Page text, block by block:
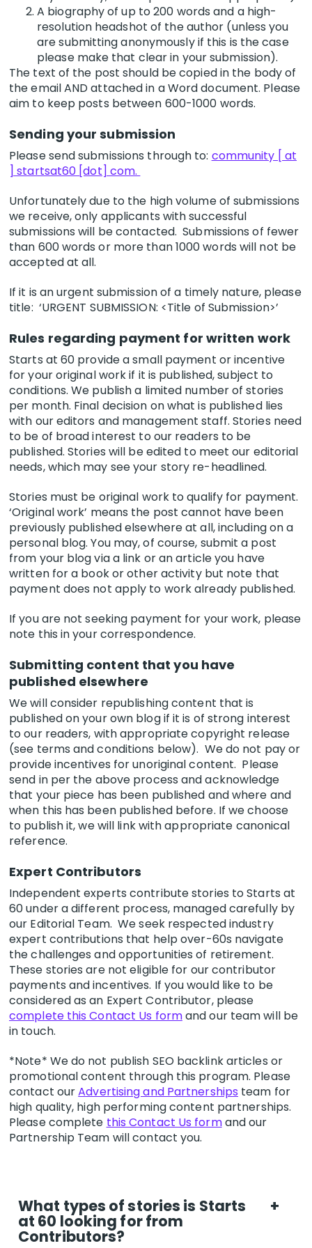
A biography of up to 200 words and a high-
resolution headshot of the author (unless you
are submitting anonymously if this is the case
please make that clear in your submission).
The text of the post should be copied in the body of
the email AND attached in a Word document. Please
aim to keep posts between 600-1000 words.
Sending your submission
Please send submissions through to: community [ at
] startsat60 [dot] com.
Unfortunately due to the high volume of submissions
we receive, only applicants with successful
submissions will be contacted. Submissions of fewer
than 600 words or more than 1000 words will not be
accepted at all.
If it is an urgent submission of a timely nature, please
title: ‘URGENT SUBMISSION: <Title of Submission>’
Rules regarding payment for written work
Starts at 60 provide a small payment or incentive
for your original work if it is published, subject to
conditions. We publish a limited number of stories
per month. Final decision on what is published lies
with our editors and management staff. Stories need
to be of broad interest to our readers to be
published. Stories will be edited to meet our editorial
needs, which may see your story re-headlined.
Stories must be original work to qualify for payment.
‘Original work’ means the post cannot have been
previously published elsewhere at all, including on a
personal blog. You may, of course, submit a post
from your blog via a link or an article you have
written for a book or other activity but note that
payment does not apply to work already published.
If you are not seeking payment for your work, please
note this in your correspondence.
Submitting content that you have
published elsewhere
We will consider republishing content that is
published on your own blog if it is of strong interest
to our readers, with appropriate copyright release
(see terms and conditions below). We do not pay or
provide incentives for unoriginal content. Please
send in per the above process and acknowledge
that your piece has been published and where and
when this has been published before. If we choose
to publish it, we will link with appropriate canonical
reference.
Expert Contributors
Independent experts contribute stories to Starts at
60 under a different process, managed carefully by
our Editorial Team. We seek respected industry
expert contributions that help over-60s navigate
the challenges and opportunities of retirement.
These stories are not eligible for our contributor
payments and incentives. If you would like to be
considered as an Expert Contributor, please
complete this Contact Us formand our team will be
in touch.
*Note* We do not publish SEO backlink articles or
promotional content through this program. Please
contact ourAdvertising and Partnerships team for
high quality, high performing content partnerships.
Please complete this Contact Us formand our
Partnership Team will contact you.
What types of stories is Starts
at 60 looking for from
Contributors?
+